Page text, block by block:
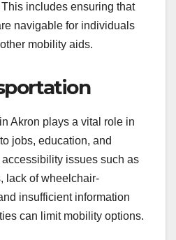
includes ensuring that
navigable for individuals
mobility aids.
Akron plays a vital role in
jobs, education, and
issues such as
lack of wheelchair-
insufficient information
can limit mobility options.